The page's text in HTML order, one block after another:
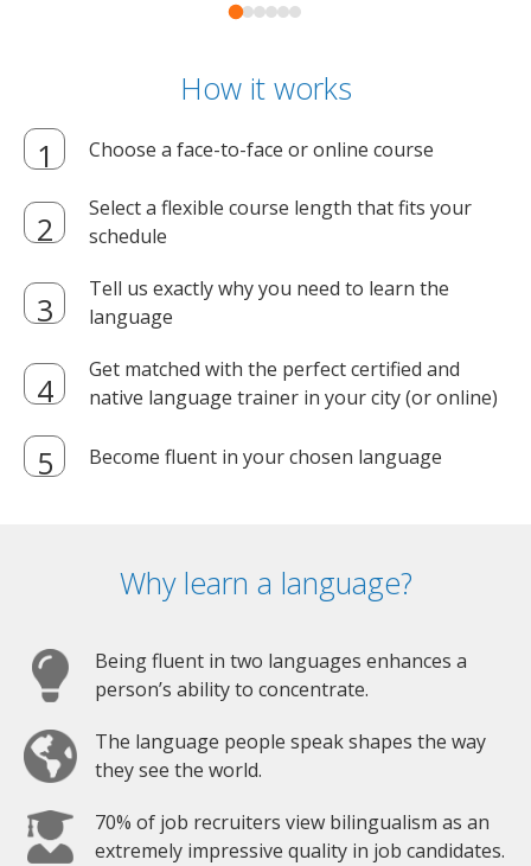
How it works
Choose a face-to-face or online course
Select a flexible course length that fits your
schedule
Tell us exactly why you need to learn the
language
Get matched with the perfect certified and
native language trainer in your city (or online)
Become fluent in your chosen language
Why learn a language?
Being fluent in two languages enhances a
person’s ability to concentrate.
The language people speak shapes the way
they see the world.
70% of job recruiters view bilingualism as an
extremely impressive quality in job candidates.